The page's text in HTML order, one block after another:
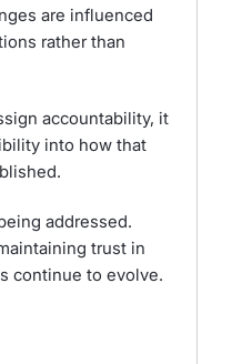
are influenced
rather than
accountability, it
into how that
addressed.
trust in
continue to evolve.